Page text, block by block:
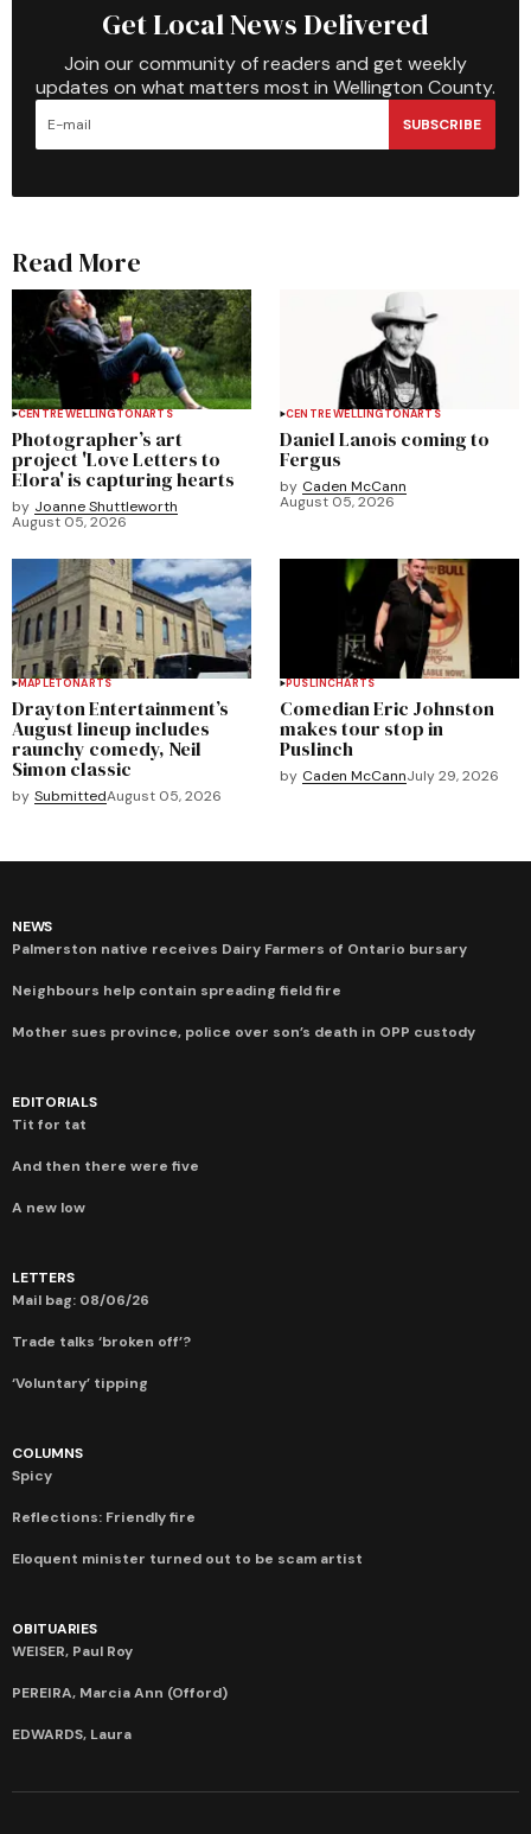
Get Local News Delivered
Join our community of readers and get weekly
updates on what matters most in Wellington County.
SUBSCRIBE
Read More
CENTRE WELLINGTONARTS
Photographer’s art
project 'Love Letters to
Elora' is capturing hearts
by Joanne Shuttleworth
August 05, 2026
CENTRE WELLINGTONARTS
Daniel Lanois coming to
Fergus
by Caden McCann
August 05, 2026
MAPLETONARTS
Drayton Entertainment’s
August lineup includes
raunchy comedy, Neil
Simon classic
by SubmittedAugust 05, 2026
PUSLINCHARTS
Comedian Eric Johnston
makes tour stop in
Puslinch
by Caden McCannJuly 29, 2026
NEWS
Palmerston native receives Dairy Farmers of Ontario bursary
Neighbours help contain spreading field fire
Mother sues province, police over son’s death in OPP custody
EDITORIALS
Tit for tat
And then there were five
A new low
LETTERS
Mail bag: 08/06/26
Trade talks ‘broken off’?
‘Voluntary’ tipping
COLUMNS
Spicy
Reflections: Friendly fire
Eloquent minister turned out to be scam artist
OBITUARIES
WEISER, Paul Roy
PEREIRA, Marcia Ann (Offord)
EDWARDS, Laura